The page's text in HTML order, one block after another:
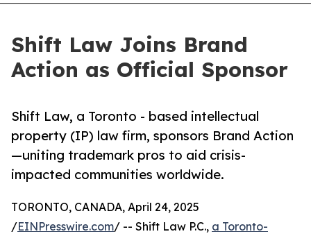
Shift Law Joins Brand
Action as Official Sponsor
Shift Law, a Toronto - based intellectual
property (IP) law firm, sponsors Brand Action
—uniting trademark pros to aid crisis-
impacted communities worldwide.
TORONTO, CANADA, April 24, 2025
/EINPresswire.com/ -- Shift Law P.C., a Toronto-